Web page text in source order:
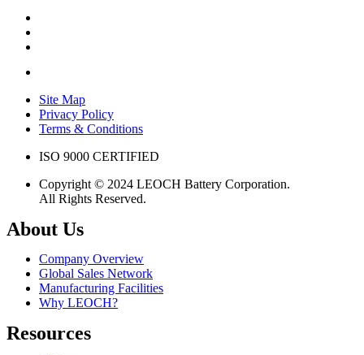
Site Map
Privacy Policy
Terms & Conditions
ISO 9000 CERTIFIED
Copyright © 2024 LEOCH Battery Corporation.
All Rights Reserved.
About Us
Company Overview
Global Sales Network
Manufacturing Facilities
Why LEOCH?
Resources